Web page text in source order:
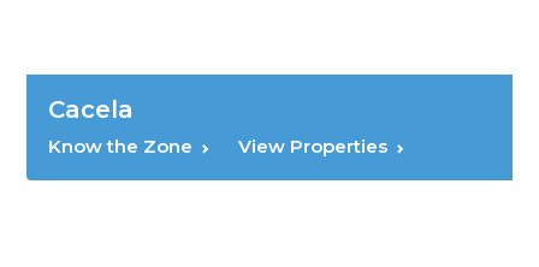
Cacela
Know the Zone View Properties